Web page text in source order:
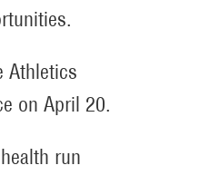
Athletics
on April 20.
run